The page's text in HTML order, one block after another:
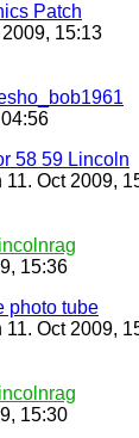
Patch
15:13
58 59 Lincoln
11. Oct 2009,
15:36
photo tube
11. Oct 2009,
15:30